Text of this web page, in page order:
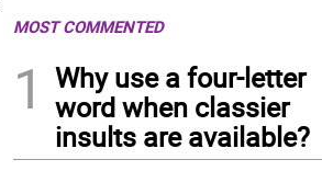
MOST COMMENTED
1
Why use a four-letter
word when classier
insults are available?